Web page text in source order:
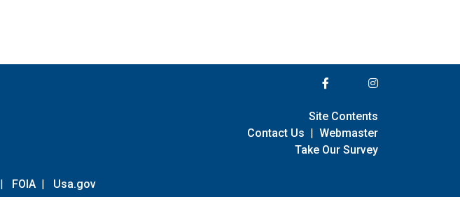
| FOIA | Usa.gov
Site Contents
Contact Us | Webmaster
Take Our Survey